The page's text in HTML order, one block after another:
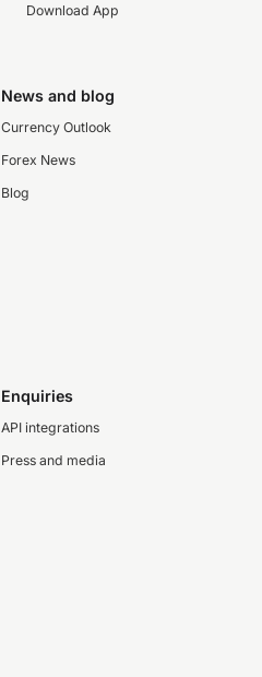
Download App
News and blog
Currency Outlook
Forex News
Blog
Enquiries
API integrations
Press and media